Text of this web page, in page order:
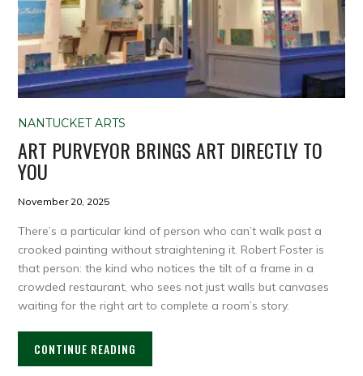
NANTUCKET ARTS
ART PURVEYOR BRINGS ART DIRECTLY TO
YOU
November 20, 2025
There’s a particular kind of person who can’t walk past a
crooked painting without straightening it. Robert Foster is
that person: the kind who notices the tilt of a frame in a
crowded restaurant, who sees not just walls but canvases
waiting for the right art to complete a room’s story.
CONTINUE READING